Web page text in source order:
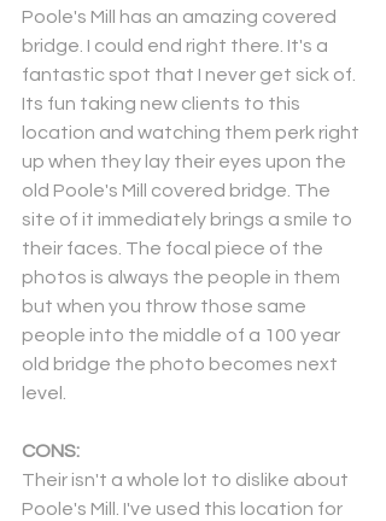
Poole's Mill has an amazing covered
bridge. I could end right there. It's a
fantastic spot that I never get sick of.
Its fun taking new clients to this
location and watching them perk right
up when they lay their eyes upon the
old Poole's Mill covered bridge. The
site of it immediately brings a smile to
their faces. The focal piece of the
photos is always the people in them
but when you throw those same
people into the middle of a 100 year
old bridge the photo becomes next
level.
CONS:
Their isn't a whole lot to dislike about
Poole's Mill. I've used this location for